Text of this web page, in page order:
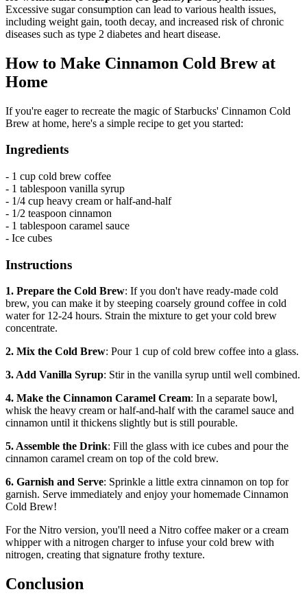
Excessive sugar consumption can lead to various health issues,
including weight gain, tooth decay, and increased risk of chronic
diseases such as type 2 diabetes and heart disease.
How to Make Cinnamon Cold Brew at
Home
If you're eager to recreate the magic of Starbucks' Cinnamon Cold
Brew at home, here's a simple recipe to get you started:
Ingredients
- 1 cup cold brew coffee
- 1 tablespoon vanilla syrup
- 1/4 cup heavy cream or half-and-half
- 1/2 teaspoon cinnamon
- 1 tablespoon caramel sauce
- Ice cubes
Instructions
1. Prepare the Cold Brew: If you don't have ready-made cold
brew, you can make it by steeping coarsely ground coffee in cold
water for 12-24 hours. Strain the mixture to get your cold brew
concentrate.
2. Mix the Cold Brew: Pour 1 cup of cold brew coffee into a glass.
3. Add Vanilla Syrup: Stir in the vanilla syrup until well combined.
4. Make the Cinnamon Caramel Cream: In a separate bowl,
whisk the heavy cream or half-and-half with the caramel sauce and
cinnamon until it thickens slightly but is still pourable.
5. Assemble the Drink: Fill the glass with ice cubes and pour the
cinnamon caramel cream on top of the cold brew.
6. Garnish and Serve: Sprinkle a little extra cinnamon on top for
garnish. Serve immediately and enjoy your homemade Cinnamon
Cold Brew!
For the Nitro version, you'll need a Nitro coffee maker or a cream
whipper with a nitrogen charger to infuse your cold brew with
nitrogen, creating that signature frothy texture.
Conclusion